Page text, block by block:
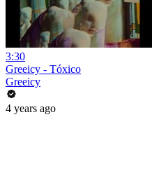
3:30
Greeicy - Tóxico
Greeicy
4 years ago